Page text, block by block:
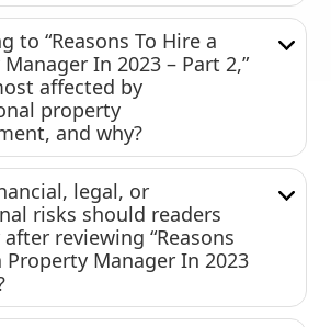
to “Reasons To Hire a
In 2023 – Part 2,”
affected by
property
and why?
legal, or
risks should readers
reviewing “Reasons
Property Manager In 2023